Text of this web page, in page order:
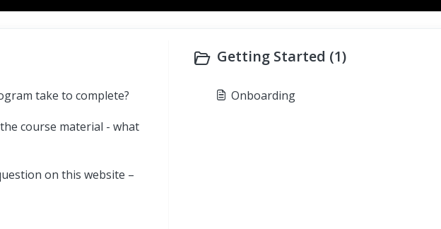
take to complete?
course material - what
on this website –
Getting Started (1)
Onboarding